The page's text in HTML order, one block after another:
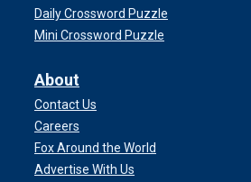
Daily Crossword Puzzle
Mini Crossword Puzzle
About
Contact Us
Careers
Fox Around the World
Advertise With Us